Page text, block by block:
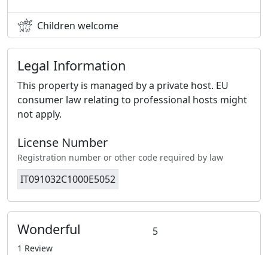
Children welcome
Legal Information
This property is managed by a private host. EU
consumer law relating to professional hosts might
not apply.
License Number
Registration number or other code required by law
IT091032C1000E5052
Wonderful 5
1 Review